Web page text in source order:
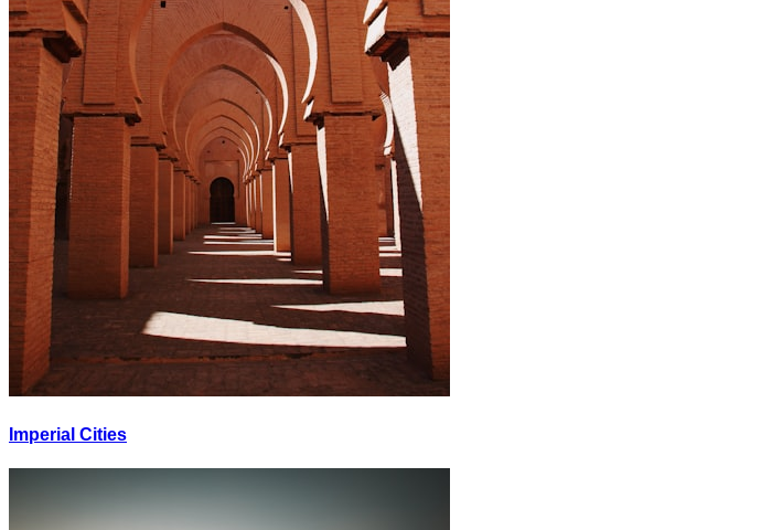
Imperial Cities